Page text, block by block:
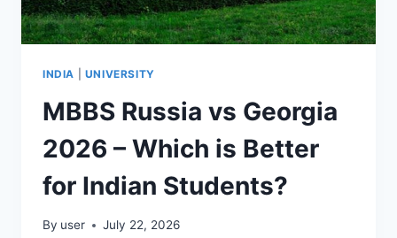
INDIA UNIVERSITY
MBBS Russia vs Georgia
2026 – Which is Better
for Indian Students?
By user July 22, 2026